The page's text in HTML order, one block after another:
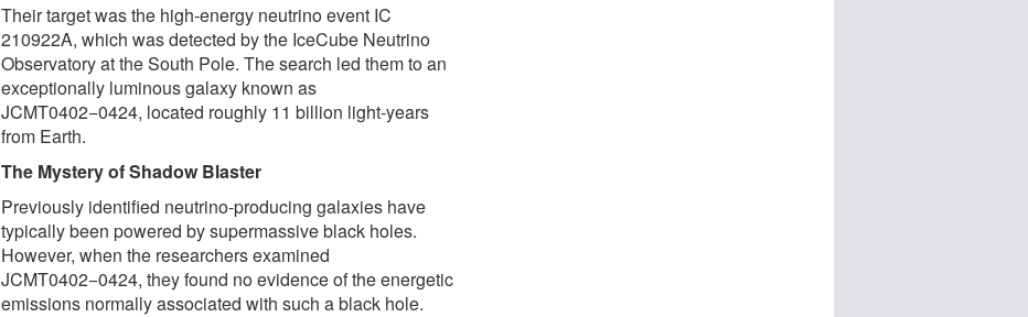
Their target was the high-energy neutrino event IC
210922A, which was detected by the IceCube Neutrino
Observatory at the South Pole. The search led them to an
exceptionally luminous galaxy known as
JCMT0402−0424, located roughly 11 billion light-years
from Earth.
The Mystery of Shadow Blaster
Previously identified neutrino-producing galaxies have
typically been powered by supermassive black holes.
However, when the researchers examined
JCMT0402−0424, they found no evidence of the energetic
emissions normally associated with such a black hole.